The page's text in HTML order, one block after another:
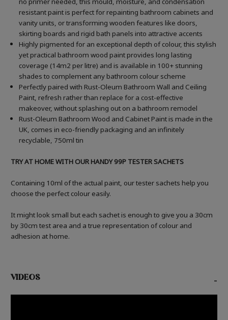
resistant paint is perfect for repainting bathroom cabinets and
vanity units, or transforming wooden features like doors,
skirting boards and rigid bath panels into attractive accents
Highly pigmented for an exceptional depth of colour, this stylish
yet practical bathroom wood paint provides long lasting
coverage (14m2 per litre) and is available in 100+ stunning
shades to complement any bathroom colour scheme
Perfectly paired with Rust-Oleum Bathroom Wall and Ceiling
Paint, refresh rather than replace for a cost-effective
makeover, without splashing out on a bathroom remodel
Rust-Oleum Bathroom Wood and Cabinet Paint is made in the
UK, comes in eco-friendly packaging and an infinitely
recyclable, 750ml tin
TRY AT HOME WITH OUR HANDY 99P TESTER SACHETS
Containing 10ml of the actual paint, our tester sachets help you
choose the perfect colour easily.
It might look small but each sachet is enough to give you a 30cm
by 30cm test area and a true representation of colour and
adhesion at home.
VIDEOS -